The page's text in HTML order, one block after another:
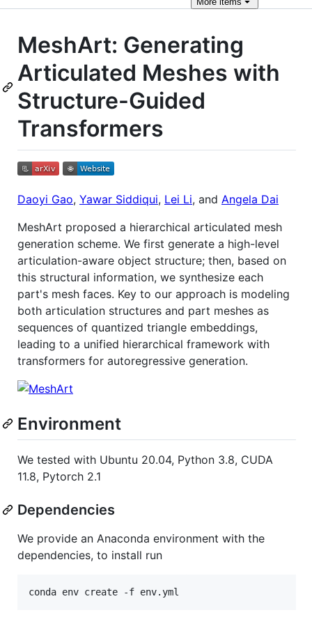
MeshArt: Generating
Articulated Meshes with
Structure-Guided
Transformers
Daoyi Gao, Yawar Siddiqui, Lei Li, and Angela Dai
MeshArt proposed a hierarchical articulated mesh
generation scheme. We first generate a high-level
articulation-aware object structure; then, based on
this structural information, we synthesize each
part's mesh faces. Key to our approach is modeling
both articulation structures and part meshes as
sequences of quantized triangle embeddings,
leading to a unified hierarchical framework with
transformers for autoregressive generation.
Environment
We tested with Ubuntu 20.04, Python 3.8, CUDA
11.8, Pytorch 2.1
Dependencies
We provide an Anaconda environment with the
dependencies, to install run
conda env create -f env.yml